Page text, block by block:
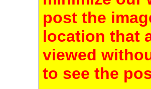
post the
location that
viewed
to see the